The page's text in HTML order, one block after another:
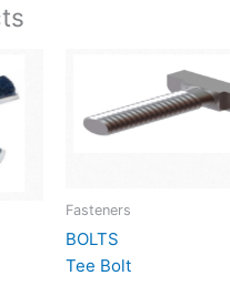
Fasteners
BOLTS
Tee Bolt